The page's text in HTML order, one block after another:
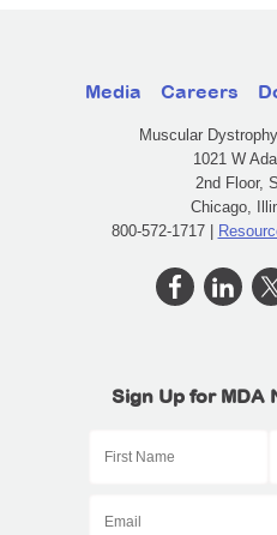
Media Careers
Muscular
1021 W
2nd Floor,
Chicago,
800-572-1717 |
Sign Up for MDA